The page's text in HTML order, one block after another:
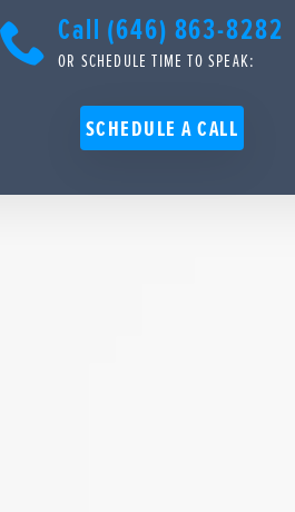
Call (646) 863-8282
OR SCHEDULE TIME TO SPEAK:
SCHEDULE A CALL